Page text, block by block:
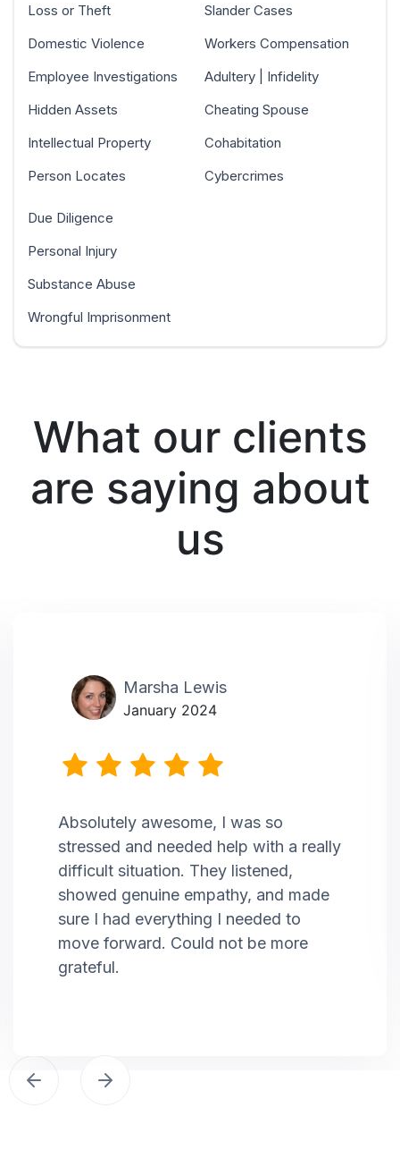
Loss or Theft
Domestic Violence
Employee Investigations
Hidden Assets
Intellectual Property
Person Locates
Slander Cases
Workers Compensation
Adultery | Infidelity
Cheating Spouse
Cohabitation
Cybercrimes
Due Diligence
Personal Injury
Substance Abuse
Wrongful Imprisonment
What our clients
are saying about
us
Marsha Lewis
January 2024
Absolutely awesome, I was so
stressed and needed help with a really
difficult situation. They listened,
showed genuine empathy, and made
sure I had everything I needed to
move forward. Could not be more
grateful.